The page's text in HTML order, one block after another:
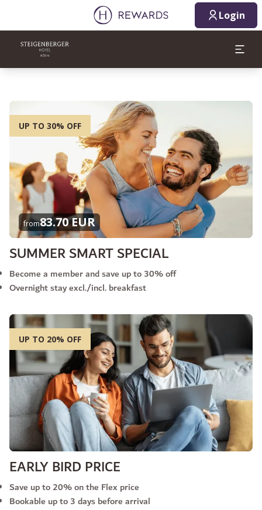
Login
UP TO 30% OFF
from83.70 EUR
SUMMER SMART SPECIAL
Become a member and save up to 30% off
Overnight stay excl./incl. breakfast
UP TO 20% OFF
EARLY BIRD PRICE
Save up to 20% on the Flex price
Bookable up to 3 days before arrival